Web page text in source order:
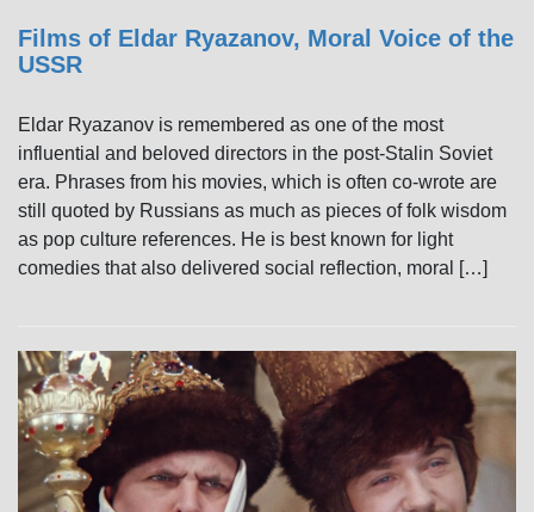
Films of Eldar Ryazanov, Moral Voice of the
USSR
Eldar Ryazanov is remembered as one of the most
influential and beloved directors in the post-Stalin Soviet
era. Phrases from his movies, which is often co-wrote are
still quoted by Russians as much as pieces of folk wisdom
as pop culture references. He is best known for light
comedies that also delivered social reflection, moral […]